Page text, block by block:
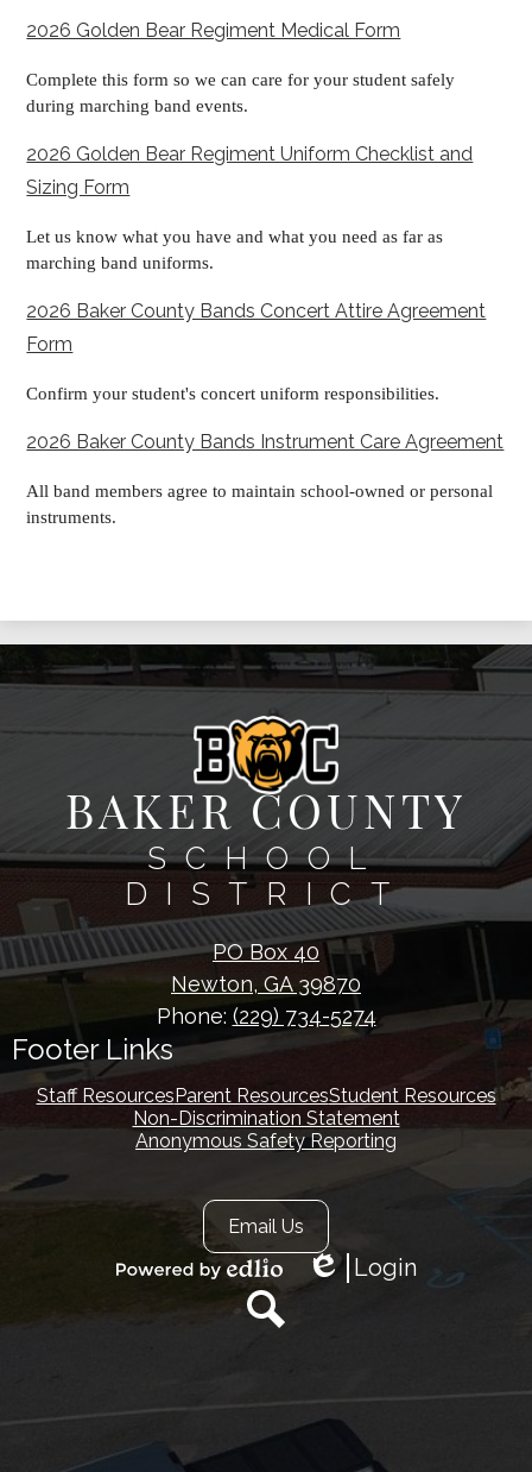
2026 Golden Bear Regiment Medical Form
Complete this form so we can care for your student safely
during marching band events.
2026 Golden Bear Regiment Uniform Checklist and
Sizing Form
Let us know what you have and what you need as far as
marching band uniforms.
2026 Baker County Bands Concert Attire Agreement
Form
Confirm your student's concert uniform responsibilities.
2026 Baker County Bands Instrument Care Agreement
All band members agree to maintain school-owned or personal
instruments.
BAKER COUNTY
SCHOOL
DISTRICT
PO Box 40
Newton, GA 39870
Phone: (229) 734-5274
Footer Links
Staff ResourcesParent ResourcesStudent Resources
Non-Discrimination Statement
Anonymous Safety Reporting
Footer
Secondary
Links
Email Us
Edlio
Login